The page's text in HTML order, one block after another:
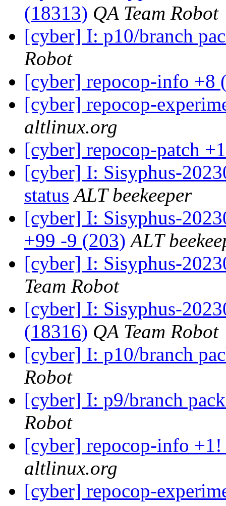
(18313) QA Team Robot
[cyber] I: p10/branch
Robot
[cyber] repocop-info +8
[cyber] repocop-
altlinux.org
[cyber] repocop-patch
[cyber] I: Sisyphus-
status ALT beekeeper
[cyber] I: Sisyphus-
+99 -9 (203) ALT
[cyber] I: Sisyphus-
Team Robot
[cyber] I: Sisyphus-
(18316) QA Team Robot
[cyber] I: p10/branch
Robot
[cyber] I: p9/branch
Robot
[cyber] repocop-info
altlinux.org
[cyber] repocop-